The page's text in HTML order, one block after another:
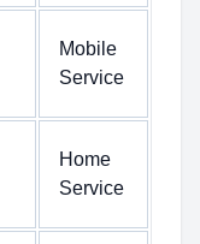
Mobile
Service
Home
Service